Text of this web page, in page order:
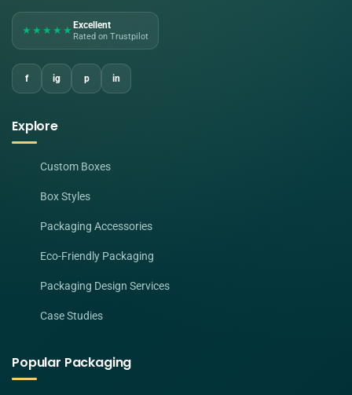
★★★★★ Excellent
Rated on Trustpilot
f ig p in
Explore
Custom Boxes
Box Styles
Packaging Accessories
Eco-Friendly Packaging
Packaging Design Services
Case Studies
Popular Packaging